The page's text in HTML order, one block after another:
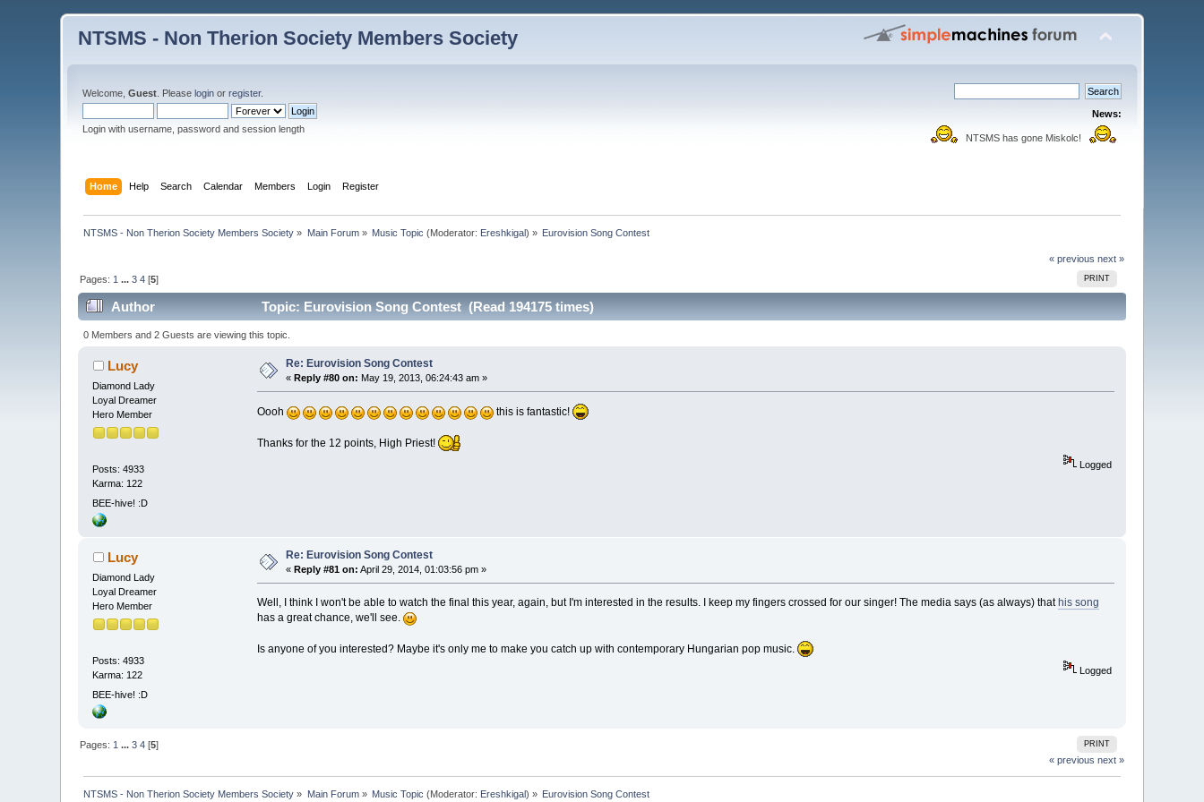
NTSMS - Non Therion Society Members Society
Welcome,Guest . Pleaselogin orregister.
Login with username, password and session length
News:
NTSMS has gone Miskolc!
Home Help Search Calendar Members Login Register
NTSMS - Non Therion Society Members Society » Main Forum» Music Topic (Moderator: Ereshkigal) » Eurovision Song Contest
« previous next »
PRINT
Pages: 1 ...3 4 [5]
Author Topic: Eurovision Song Contest (Read 194175 times)
0 Members and 2 Guests are viewing this topic.
Lucy
Diamond Lady
Loyal Dreamer
Hero Member
Posts: 4933
Karma: 122
BEE-hive! :D
Re: Eurovision Song Contest
«Reply #80 on: May 19, 2013, 06:24:43 am »
Oooh this is fantastic!
Thanks for the 12 points, High Priest!
Logged
Lucy
Diamond Lady
Loyal Dreamer
Hero Member
Posts: 4933
Karma: 122
BEE-hive! :D
Re: Eurovision Song Contest
«Reply #81 on: April 29, 2014, 01:03:56 pm »
Well, I think I won't be able to watch the final this year, again, but I'm interested in the results. I keep my fingers crossed for our singer! The media says (as always) thathis song
has a great chance, we'll see.
Is anyone of you interested? Maybe it's only me to make you catch up with contemporary Hungarian pop music.
Logged
PRINT
Pages: 1 ...3 4 [5]
« previous next »
NTSMS - Non Therion Society Members Society » Main Forum» Music Topic (Moderator: Ereshkigal) » Eurovision Song Contest